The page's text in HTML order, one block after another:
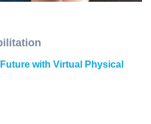
with Virtual Physical